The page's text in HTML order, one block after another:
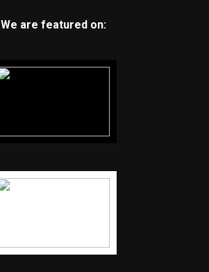
We are featured on: